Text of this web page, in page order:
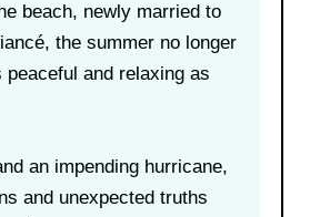
beach, newly married to
the summer no longer
peaceful and relaxing as
an impending hurricane,
and unexpected truths